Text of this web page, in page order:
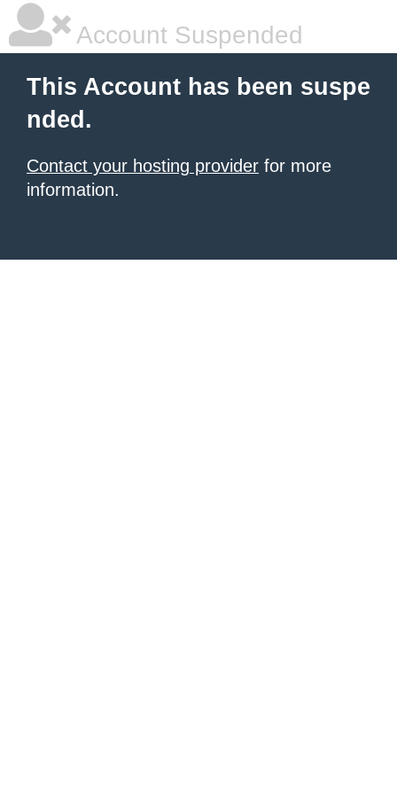
Account Suspended
This Account has been suspe
nded.
Contact your hosting provider for more
information.